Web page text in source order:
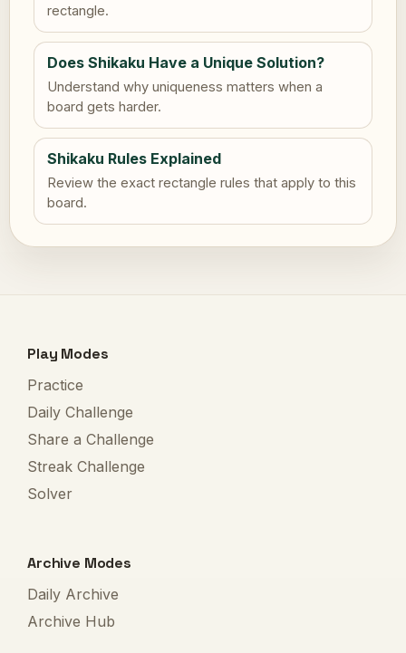
rectangle.
Does Shikaku Have a Unique Solution?
Understand why uniqueness matters when a
board gets harder.
Shikaku Rules Explained
Review the exact rectangle rules that apply to this
board.
Play Modes
Practice
Daily Challenge
Share a Challenge
Streak Challenge
Solver
Archive Modes
Daily Archive
Archive Hub